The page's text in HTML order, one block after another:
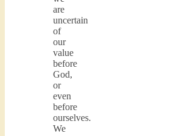
are
uncertain
of
our
value
before
God,
or
even
before
ourselves.
We